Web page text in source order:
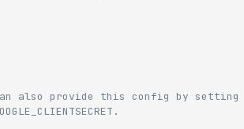
also provide this config by setting